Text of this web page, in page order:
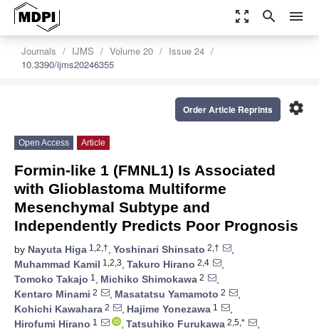
zoom_out_map search menu
Journals IJMS Volume 20
Issue 24
10.3390/ijms20246355
settings
Order Article Reprints
Open Access Article
Formin-like 1 (FMNL1) Is Associated
with Glioblastoma Multiforme
Mesenchymal Subtype and
Independently Predicts Poor Prognosis
by Nayuta Higa 1,2,†, Yoshinari Shinsato 2,†
,
Muhammad Kamil 1,2,3, Takuro Hirano 2,4
,
Tomoko Takajo 1 , Michiko Shimokawa 2
,
Kentaro Minami 2 , Masatatsu Yamamoto 2
,
Kohichi Kawahara 2 , Hajime Yonezawa 1
,
Hirofumi Hirano 1 , Tatsuhiko Furukawa 2,5,*
,